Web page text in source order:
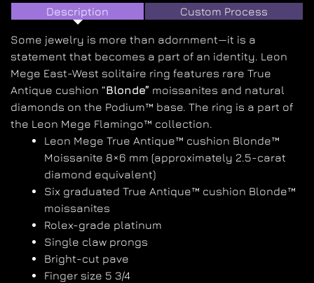
Description Custom Process
Some jewelry is more than adornment—it is a
statement that becomes a part of an identity. Leon
Mege East-West solitaire ring features rare True
Antique cushion “Blonde” moissanites and natural
diamonds on the Podium™ base. The ring is a part of
the Leon Mege Flamingo™ collection.
Leon Mege True Antique™ cushion Blonde™
Moissanite 8×6 mm (approximately 2.5-carat
diamond equivalent)
Six graduated True Antique™ cushion Blonde™
moissanites
Rolex-grade platinum
Single claw prongs
Bright-cut pave
Finger size 5 3/4